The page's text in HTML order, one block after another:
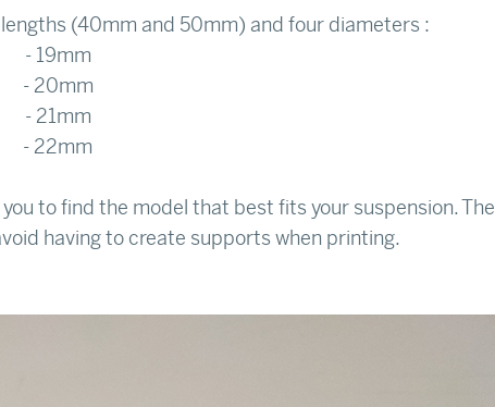
(40mm and 50mm) and four diameters :
- 19mm
- 20mm
- 21mm
- 22mm
to find the model that best fits your suspension. The
having to create supports when printing.